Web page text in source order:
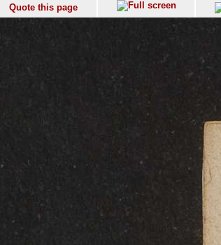
Quote this page